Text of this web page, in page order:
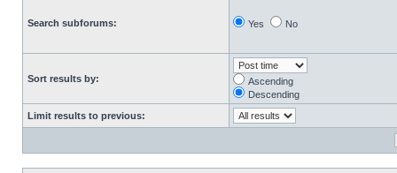
Search subforums: Yes No
Sort results by:
Ascending
Descending
Limit results to previous: